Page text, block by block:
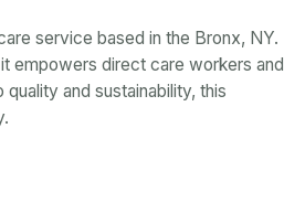
service based in the Bronx, NY.
empowers direct care workers and
and sustainability, this